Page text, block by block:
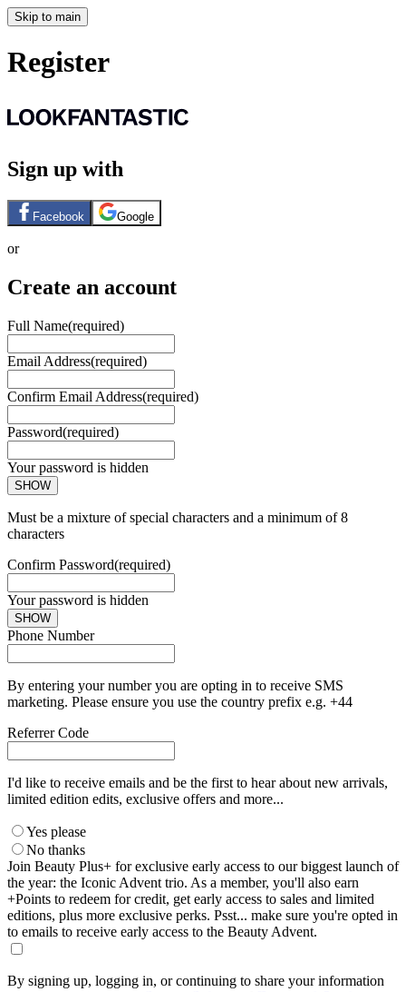
Skip to main
Register
Sign up with
Facebook Google
or
Create an account
Full Name(required)
Email Address(required)
Confirm Email Address(required)
Password(required)
Your password is hidden
SHOW
Must be a mixture of special characters and a minimum of 8
characters
Confirm Password(required)
Your password is hidden
SHOW
Phone Number
By entering your number you are opting in to receive SMS
marketing. Please ensure you use the country prefix e.g. +44
Referrer Code
I'd like to receive emails and be the first to hear about new arrivals,
limited edition edits, exclusive offers and more...
Yes please
No thanks
Join Beauty Plus+ for exclusive early access to our biggest launch of
the year: the Iconic Advent trio. As a member, you'll also earn
+Points to redeem for credit, get early access to sales and limited
editions, plus more exclusive perks. Psst... make sure you're opted in
to emails to receive early access to the Beauty Advent.
By signing up, logging in, or continuing to share your information